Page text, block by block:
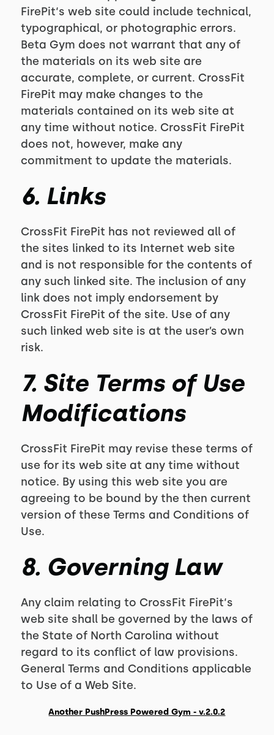
FirePit‘s web site could include technical,
typographical, or photographic errors.
Beta Gym does not warrant that any of
the materials on its web site are
accurate, complete, or current. CrossFit
FirePit may make changes to the
materials contained on its web site at
any time without notice. CrossFit FirePit
does not, however, make any
commitment to update the materials.
6. Links
CrossFit FirePit has not reviewed all of
the sites linked to its Internet web site
and is not responsible for the contents of
any such linked site. The inclusion of any
link does not imply endorsement by
CrossFit FirePit of the site. Use of any
such linked web site is at the user’s own
risk.
7. Site Terms of Use
Modifications
CrossFit FirePit may revise these terms of
use for its web site at any time without
notice. By using this web site you are
agreeing to be bound by the then current
version of these Terms and Conditions of
Use.
8. Governing Law
Any claim relating to CrossFit FirePit‘s
web site shall be governed by the laws of
the State of North Carolina without
regard to its conflict of law provisions.
General Terms and Conditions applicable
to Use of a Web Site.
Another PushPress Powered Gym - v.2.0.2